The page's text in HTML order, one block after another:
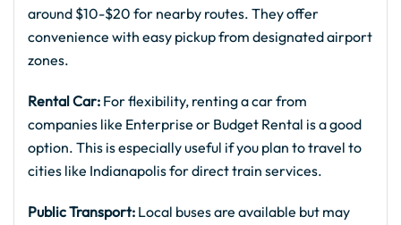
around $10-$20 for nearby routes. They offer
convenience with easy pickup from designated airport
zones.
Rental Car: For flexibility, renting a car from
companies like Enterprise or Budget Rental is a good
option. This is especially useful if you plan to travel to
cities like Indianapolis for direct train services.
Public Transport: Local buses are available but may